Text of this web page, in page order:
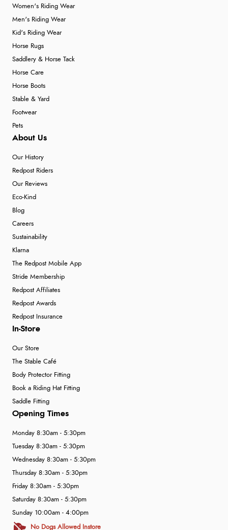
Women's Riding Wear
Men's Riding Wear
Kid's Riding Wear
Horse Rugs
Saddlery & Horse Tack
Horse Care
Horse Boots
Stable & Yard
Footwear
Pets
About Us
Our History
Redpost Riders
Our Reviews
Eco-Kind
Blog
Careers
Sustainability
Klarna
The Redpost Mobile App
Stride Membership
Redpost Affiliates
Redpost Awards
Redpost Insurance
In-Store
Our Store
The Stable Café
Body Protector Fitting
Book a Riding Hat Fitting
Saddle Fitting
Opening Times
Monday 8:30am - 5:30pm
Tuesday 8:30am - 5:30pm
Wednesday 8:30am - 5:30pm
Thursday 8:30am - 5:30pm
Friday 8:30am - 5:30pm
Saturday 8:30am - 5:30pm
Sunday 10:00am - 4:00pm
No Dogs Allowed Instore